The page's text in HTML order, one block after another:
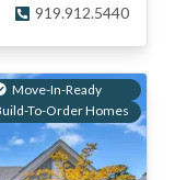
919.912.5440
Move-In-Ready
To-Order Homes